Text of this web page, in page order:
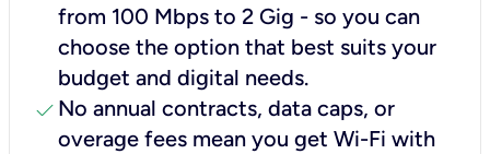
from 100 Mbps to 2 Gig - so you can
choose the option that best suits your
budget and digital needs.
check No annual contracts, data caps, or
overage fees mean you get Wi-Fi with